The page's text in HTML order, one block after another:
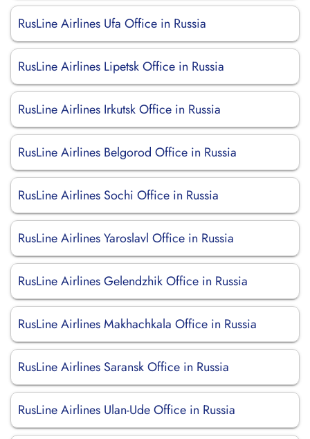
RusLine Airlines Ufa Office in Russia
RusLine Airlines Lipetsk Office in Russia
RusLine Airlines Irkutsk Office in Russia
RusLine Airlines Belgorod Office in Russia
RusLine Airlines Sochi Office in Russia
RusLine Airlines Yaroslavl Office in Russia
RusLine Airlines Gelendzhik Office in Russia
RusLine Airlines Makhachkala Office in Russia
RusLine Airlines Saransk Office in Russia
RusLine Airlines Ulan-Ude Office in Russia